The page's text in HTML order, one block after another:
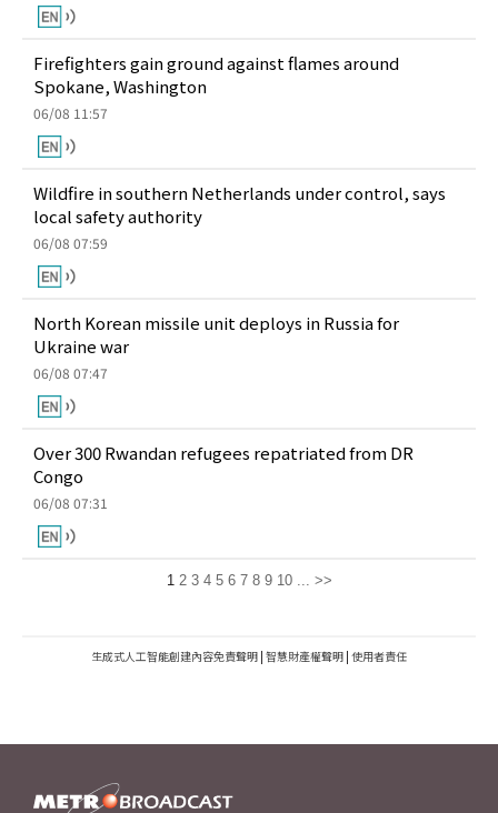
Firefighters gain ground against flames around
Spokane, Washington
06/08 11:57
Wildfire in southern Netherlands under control, says
local safety authority
06/08 07:59
North Korean missile unit deploys in Russia for
Ukraine war
06/08 07:47
Over 300 Rwandan refugees repatriated from DR
Congo
06/08 07:31
1 2 3 4 5 6 7 8 9 10 ... >>
生成式人工智能創建內容免責聲明 | 智慧財產權聲明 | 使用者責任